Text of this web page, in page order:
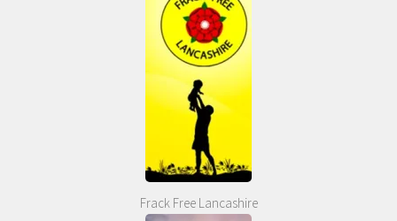
Frack Free Lancashire